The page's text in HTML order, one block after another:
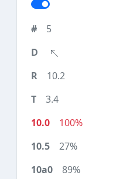
5
10.2
3.4
100%
27%
89%